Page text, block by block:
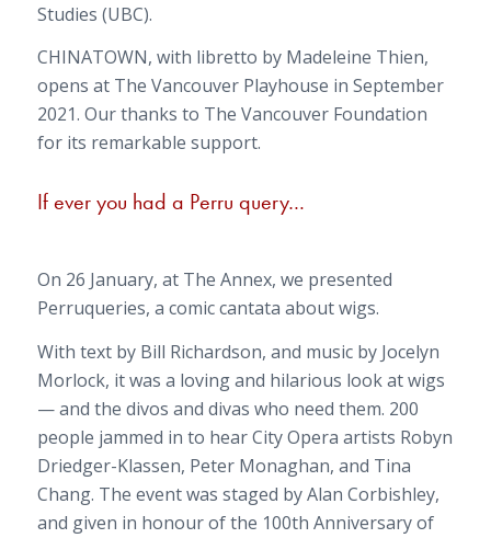
Studies (UBC).
CHINATOWN, with libretto by Madeleine Thien,
opens at The Vancouver Playhouse in September
2021. Our thanks to The Vancouver Foundation
for its remarkable support.
If ever you had a Perru query…
On 26 January, at The Annex, we presented
Perruqueries, a comic cantata about wigs.
With text by Bill Richardson, and music by Jocelyn
Morlock, it was a loving and hilarious look at wigs
— and the divos and divas who need them. 200
people jammed in to hear City Opera artists Robyn
Driedger-Klassen, Peter Monaghan, and Tina
Chang. The event was staged by Alan Corbishley,
and given in honour of the 100th Anniversary of